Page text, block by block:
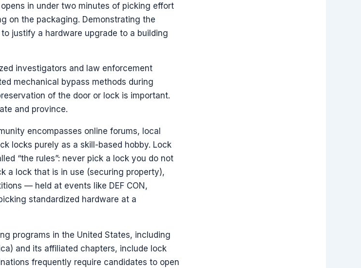
in under two minutes of picking effort
on the packaging. Demonstrating the
justify a hardware upgrade to a building
investigators and law enforcement
mechanical bypass methods during
of the door or lock is important.
and province.
encompasses online forums, local
locks purely as a skill-based hobby. Lock
“the rules”: never pick a lock you do not
a lock that is in use (securing property),
— held at events like DEF CON,
standardized hardware at a
programs in the United States, including
and its affiliated chapters, include lock
frequently require candidates to open